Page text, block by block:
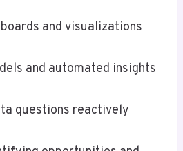
and visualizations
and automated insights
questions reactively